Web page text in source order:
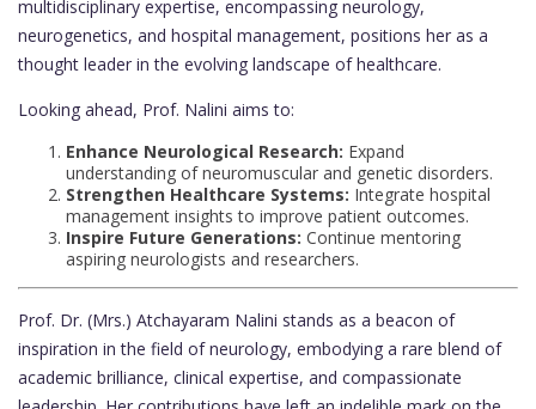
multidisciplinary expertise, encompassing neurology,
neurogenetics, and hospital management, positions her as a
thought leader in the evolving landscape of healthcare.
Looking ahead, Prof. Nalini aims to:
Enhance Neurological Research: Expand
understanding of neuromuscular and genetic disorders.
Strengthen Healthcare Systems: Integrate hospital
management insights to improve patient outcomes.
Inspire Future Generations: Continue mentoring
aspiring neurologists and researchers.
Prof. Dr. (Mrs.) Atchayaram Nalini stands as a beacon of
inspiration in the field of neurology, embodying a rare blend of
academic brilliance, clinical expertise, and compassionate